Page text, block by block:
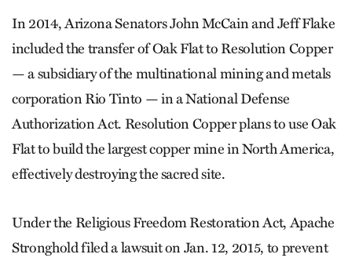
In 2014, Arizona Senators John McCain and Jeff Flake
included the transfer of Oak Flat to Resolution Copper
— a subsidiary of the multinational mining and metals
corporation Rio Tinto — in a National Defense
Authorization Act. Resolution Copper plans to use Oak
Flat to build the largest copper mine in North America,
effectively destroying the sacred site.
Under the Religious Freedom Restoration Act, Apache
Stronghold filed a lawsuit on Jan. 12, 2015, to prevent